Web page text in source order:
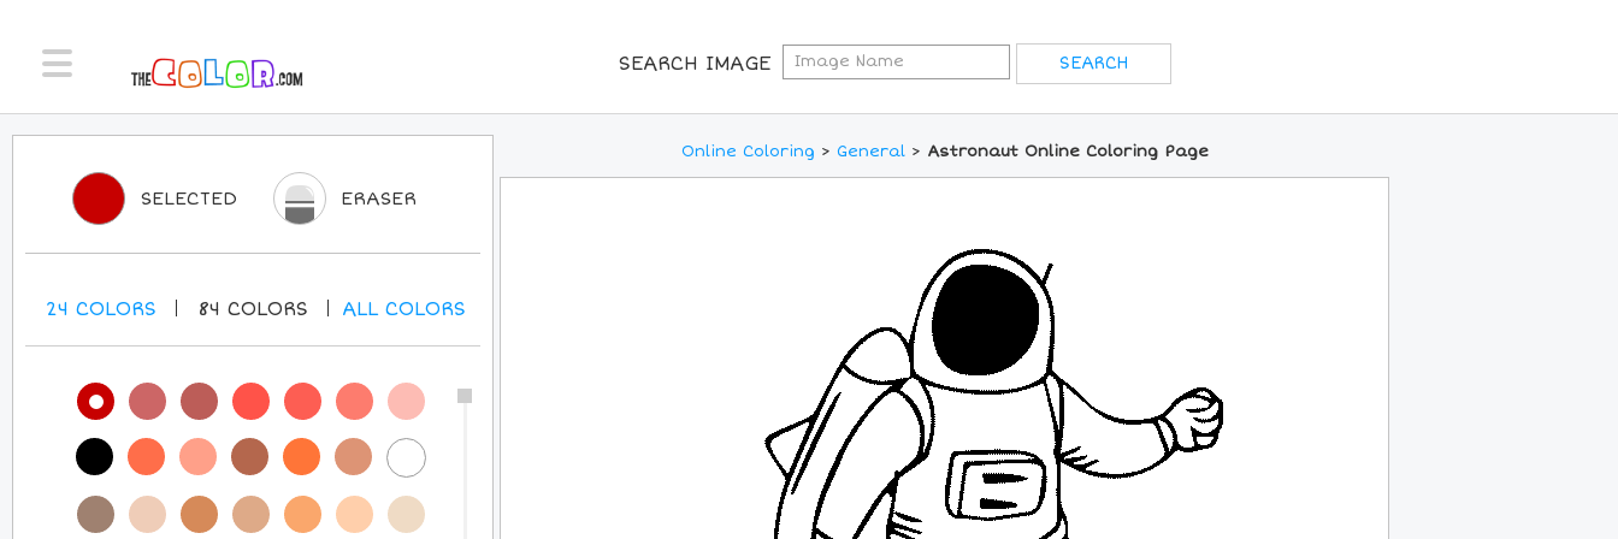
SEARCH IMAGE
Online Coloring > General> Astronaut Online Coloring Page
SELECTED ERASER
24 COLORS 84 COLORS ALLCOLORS